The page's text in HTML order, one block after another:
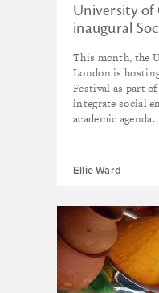
University of
inaugural
This month, the
London is
Festival as part
integrate social
academic agenda.
Ellie Ward